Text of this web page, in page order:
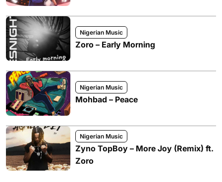
Nigerian Music
Zoro – Early Morning
Nigerian Music
Mohbad – Peace
Nigerian Music
Zyno TopBoy – More Joy (Remix) ft.
Zoro